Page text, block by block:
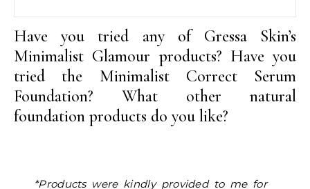
Have you tried any of Gressa Skin’s
Minimalist Glamour products? Have you
tried the Minimalist Correct Serum
Foundation? What other natural
foundation products do you like?
*Products were kindly provided to me for